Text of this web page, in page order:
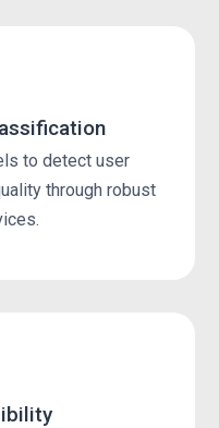
to detect user
through robust